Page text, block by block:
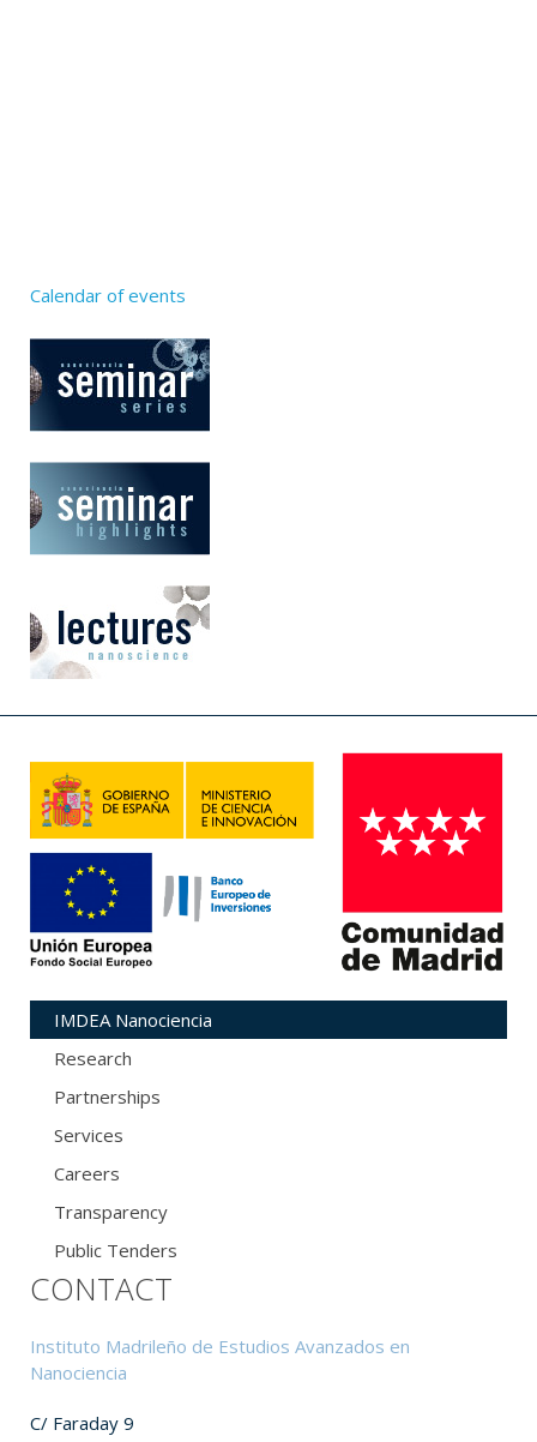
Calendar of events
IMDEA Nanociencia
Research
Partnerships
Services
Careers
Transparency
Public Tenders
CONTACT
Instituto Madrileño de Estudios Avanzados en
Nanociencia
C/ Faraday 9